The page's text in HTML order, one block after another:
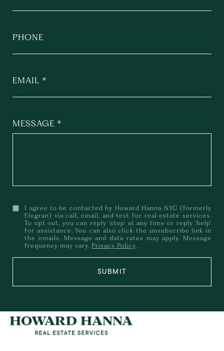
PHONE
EMAIL
MESSAGE
I agree to be contacted by Howard Hanna NYC (formerly
Elegran) via call, email, and text for real estate services.
To opt out, you can reply 'stop' at any time or reply 'help'
for assistance. You can also click the unsubscribe link in
the emails. Message and data rates may apply. Message
frequency may vary. Privacy Policy.
SUBMIT